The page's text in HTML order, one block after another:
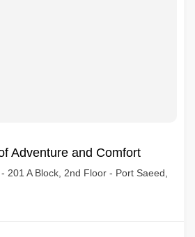
Adventure and Comfort
201 A Block, 2nd Floor - Port Saeed,